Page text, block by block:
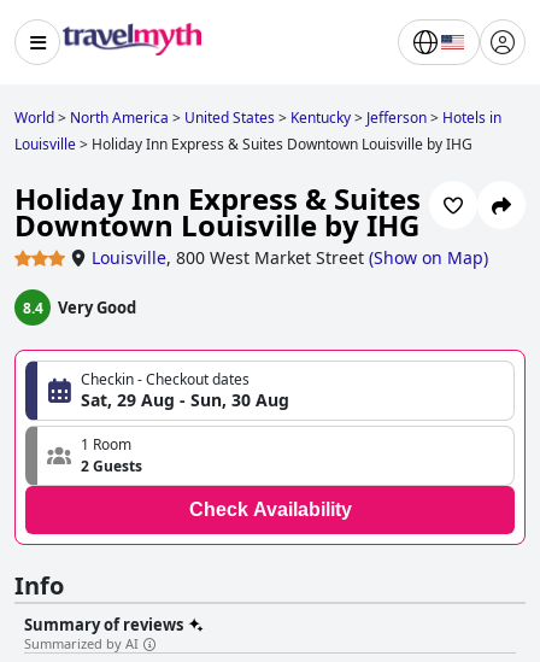
World> North America > United States> Kentucky> Jefferson> Hotels in
Louisville> Holiday Inn Express & Suites Downtown Louisville by IHG
Holiday Inn Express & Suites
Downtown Louisville by IHG
Louisville, 800 West Market Street (Show on Map)
8.4 Very Good
Checkin - Checkout dates
Sat, 29 Aug - Sun, 30 Aug
1 Room
2 Guests
Check Availability
Info
Summary of reviews
Summarized by AI